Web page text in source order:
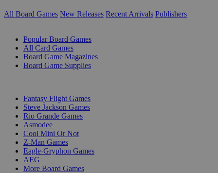
All Board Games New Releases Recent Arrivals Publishers
Popular Board Games
All Card Games
Board Game Magazines
Board Game Supplies
Fantasy Flight Games
Steve Jackson Games
Rio Grande Games
Asmodee
Cool Mini Or Not
Z-Man Games
Eagle-Gryphon Games
AEG
More Board Games